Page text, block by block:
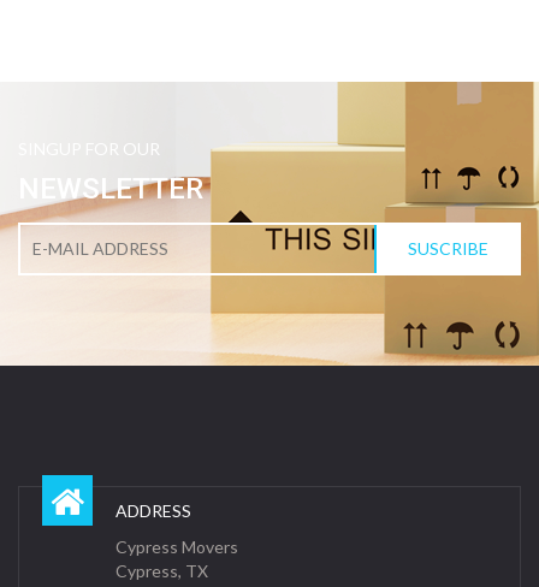
SINGUP FOR OUR
NEWSLETTER
ADDRESS
Cypress Movers
Cypress, TX